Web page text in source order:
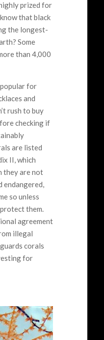
prized for
that black
the longest-
Some
than 4,000
popular for
and
rush to buy
checking if
are listed
II, which
they are not
endangered,
so unless
them.
agreement
illegal
corals
for